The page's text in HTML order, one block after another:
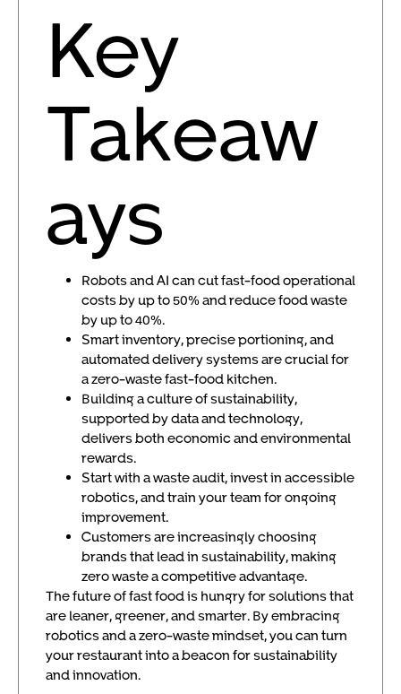
Key
Takeaw
ays
Robots and AI can cut fast-food operational
costs by up to 50% and reduce food waste
by up to 40%.
Smart inventory, precise portioning, and
automated delivery systems are crucial for
a zero-waste fast-food kitchen.
Building a culture of sustainability,
supported by data and technology,
delivers both economic and environmental
rewards.
Start with a waste audit, invest in accessible
robotics, and train your team for ongoing
improvement.
Customers are increasingly choosing
brands that lead in sustainability, making
zero waste a competitive advantage.
The future of fast food is hungry for solutions that
are leaner, greener, and smarter. By embracing
robotics and a zero-waste mindset, you can turn
your restaurant into a beacon for sustainability
and innovation.